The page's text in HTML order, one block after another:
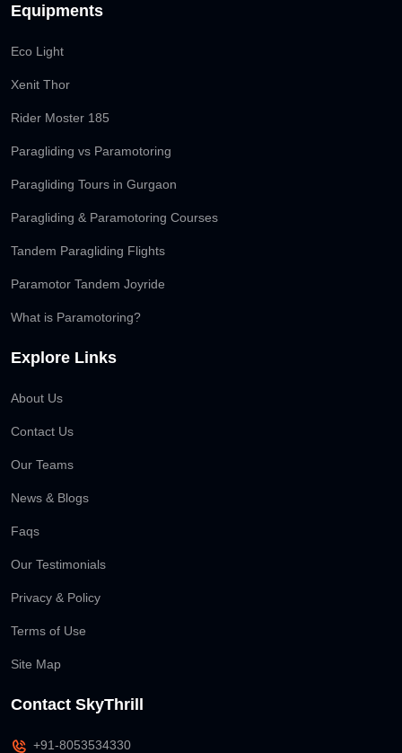
Equipments
Eco Light
Xenit Thor
Rider Moster 185
Paragliding vs Paramotoring
Paragliding Tours in Gurgaon
Paragliding & Paramotoring Courses
Tandem Paragliding Flights
Paramotor Tandem Joyride
What is Paramotoring?
Explore Links
About Us
Contact Us
Our Teams
News & Blogs
Faqs
Our Testimonials
Privacy & Policy
Terms of Use
Site Map
Contact SkyThrill
+91-8053534330